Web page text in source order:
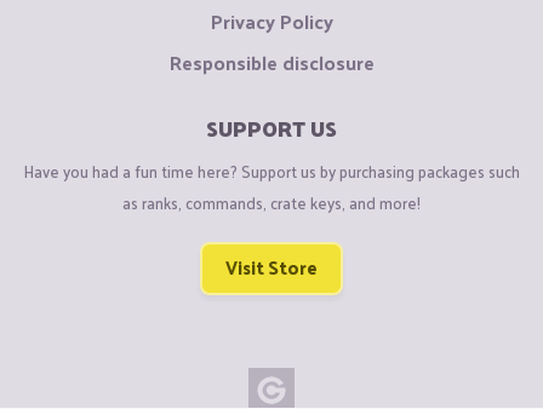
Privacy Policy
Responsible disclosure
SUPPORT US
Have you had a fun time here? Support us by purchasing packages such
as ranks, commands, crate keys, and more!
Visit Store